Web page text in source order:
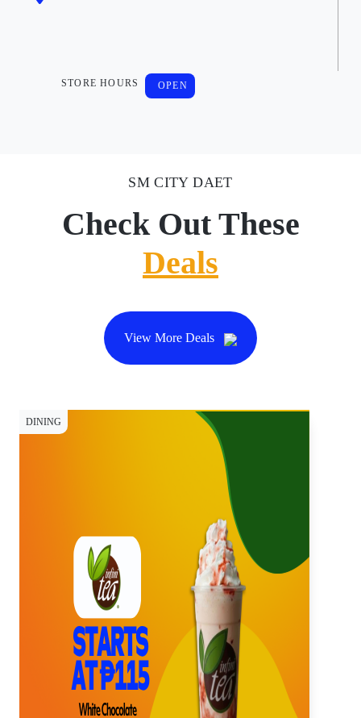
STORE HOURS OPEN
SM CITY DAET
Check Out These
Deals
View More Deals
DINING